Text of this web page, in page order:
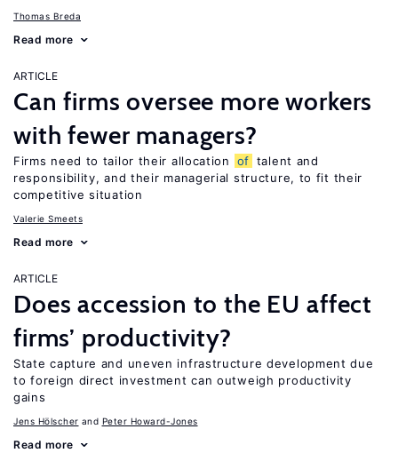
Thomas Breda
Read more
ARTICLE
Can firms oversee more workers
with fewer managers?
Firms need to tailor their allocation of talent and
responsibility, and their managerial structure, to fit their
competitive situation
Valerie Smeets
Read more
ARTICLE
Does accession to the EU affect
firms’ productivity?
State capture and uneven infrastructure development due
to foreign direct investment can outweigh productivity
gains
Jens Hӧlscher Peter Howard-Jones
Read more